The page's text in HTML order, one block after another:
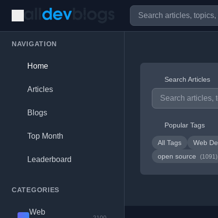
NAVIGATION
Home
Articles
Blogs
Top Month
Leaderboard
CATEGORIES
Web
Search Articles
Popular Tags
All Tags Web
open source (1091)